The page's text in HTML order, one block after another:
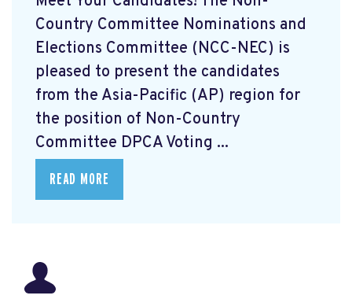
Country Committee Nominations and
Elections Committee (NCC-NEC) is
pleased to present the candidates
from the Asia-Pacific (AP) region for
the position of Non-Country
Committee DPCA Voting ...
READ MORE